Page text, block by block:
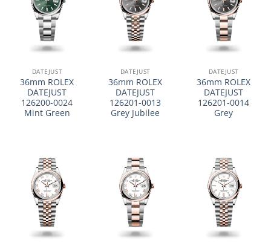
DATEJUST
36mm ROLEX
DATEJUST
126200-0024
Mint Green
DATEJUST
36mm ROLEX
DATEJUST
126201-0013
Grey Jubilee
DATEJUST
36mm ROLEX
DATEJUST
126201-0014
Grey